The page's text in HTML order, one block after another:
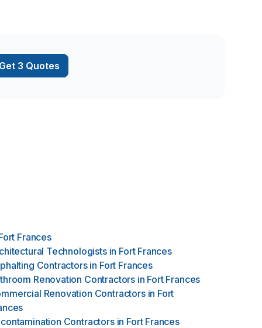
Get 3 Quotes
Frances
Technologists in Fort Frances
Contractors in Fort Frances
Renovation Contractors in Fort Frances
Renovation Contractors in Fort
Contractors in Fort Frances